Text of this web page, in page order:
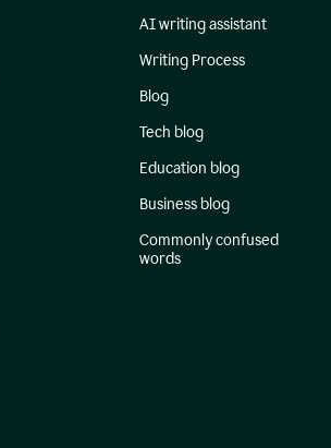
AI writing assistant
Writing Process
Blog
Tech blog
Education blog
Business blog
Commonly confused
words